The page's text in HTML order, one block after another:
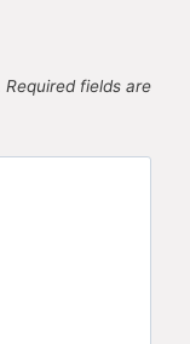
Required fields are